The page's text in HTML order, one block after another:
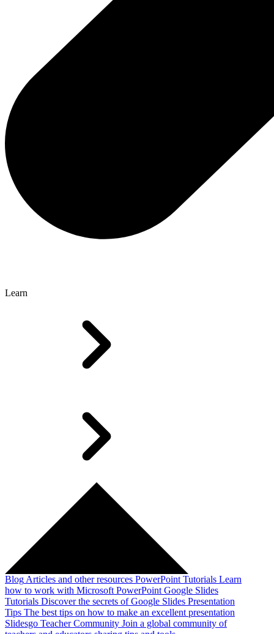
Learn
Blog Articles and other resources PowerPoint Tutorials Learn
how to work with Microsoft PowerPoint Google Slides
Tutorials Discover the secrets of Google Slides Presentation
Tips The best tips on how to make an excellent presentation
Slidesgo Teacher Community Join a global community of